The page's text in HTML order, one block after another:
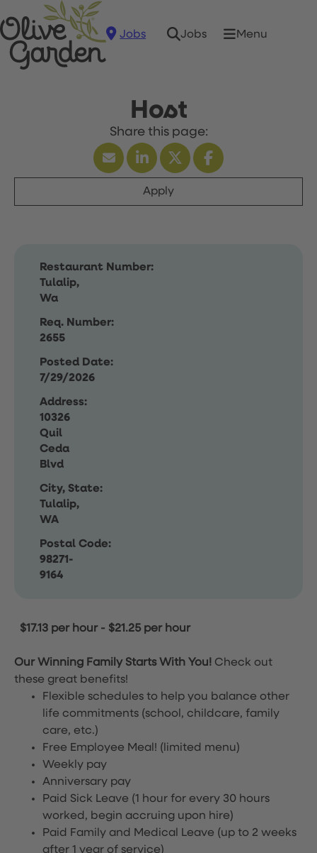
Jobs Jobs Menu
Host
Apply
Restaurant Number:
Tulalip,
Wa
Req. Number:
2655
Posted Date:
7/29/2026
Address:
10326
Quil
Ceda
Blvd
City, State:
Tulalip,
WA
Postal Code:
98271-
9164
$17.13 per hour- $21.25 per hour
Our Winning Family Starts With You! Check out
these great benefits!
Flexible schedules to help you balance other
life commitments (school, childcare, family
care, etc.)
Free Employee Meal! (limited menu)
Weekly pay
Anniversary pay
Paid Sick Leave (1 hour for every 30 hours
worked, begin accruing upon hire)
Paid Family and Medical Leave (up to 2 weeks
after 1 year of service)